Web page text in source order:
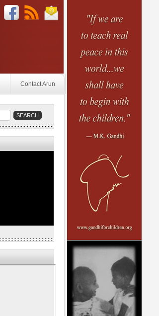
Contact Arun